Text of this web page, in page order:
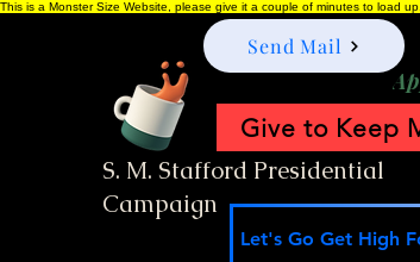
This is a Monster Size Website, please give it a couple of minutes to load up.
S. M. Stafford Presidential
Campaign
Let's Go Get High
Send Mail
Give to Keep